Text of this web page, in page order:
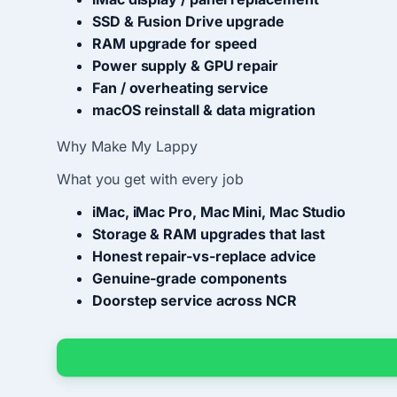
SSD & Fusion Drive upgrade
RAM upgrade for speed
Power supply & GPU repair
Fan / overheating service
macOS reinstall & data migration
Why Make My Lappy
What you get with every job
iMac, iMac Pro, Mac Mini, Mac Studio
Storage & RAM upgrades that last
Honest repair-vs-replace advice
Genuine-grade components
Doorstep service across NCR